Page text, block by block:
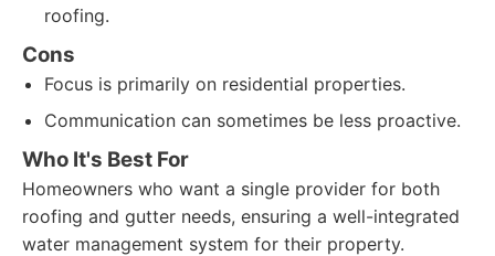
roofing.
Cons
Focus is primarily on residential properties.
Communication can sometimes be less proactive.
Who It's Best For
Homeowners who want a single provider for both
roofing and gutter needs, ensuring a well-integrated
water management system for their property.